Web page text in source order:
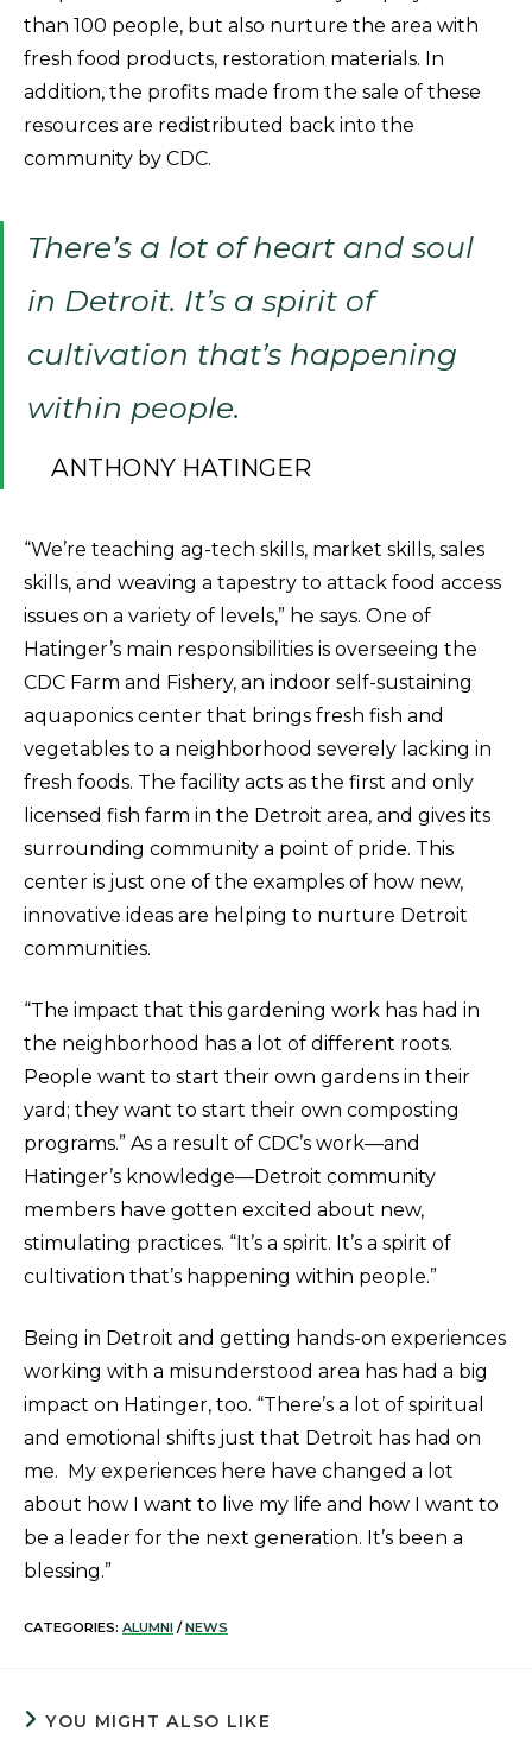
than 100 people, but also nurture the area with
fresh food products, restoration materials. In
addition, the profits made from the sale of these
resources are redistributed back into the
community by CDC.
There’s a lot of heart and soul
in Detroit. It’s a spirit of
cultivation that’s happening
within people.
ANTHONY HATINGER
“We’re teaching ag-tech skills, market skills, sales
skills, and weaving a tapestry to attack food access
issues on a variety of levels,” he says. One of
Hatinger’s main responsibilities is overseeing the
CDC Farm and Fishery, an indoor self-sustaining
aquaponics center that brings fresh fish and
vegetables to a neighborhood severely lacking in
fresh foods. The facility acts as the first and only
licensed fish farm in the Detroit area, and gives its
surrounding community a point of pride. This
center is just one of the examples of how new,
innovative ideas are helping to nurture Detroit
communities.
“The impact that this gardening work has had in
the neighborhood has a lot of different roots.
People want to start their own gardens in their
yard; they want to start their own composting
programs.” As a result of CDC’s work—and
Hatinger’s knowledge—Detroit community
members have gotten excited about new,
stimulating practices. “It’s a spirit. It’s a spirit of
cultivation that’s happening within people.”
Being in Detroit and getting hands-on experiences
working with a misunderstood area has had a big
impact on Hatinger, too. “There’s a lot of spiritual
and emotional shifts just that Detroit has had on
me. My experiences here have changed a lot
about how I want to live my life and how I want to
be a leader for the next generation. It’s been a
blessing.”
CATEGORIES: ALUMNI / NEWS
YOU MIGHT ALSO LIKE